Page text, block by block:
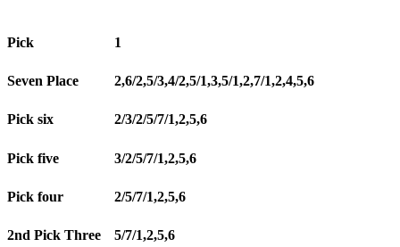
Pick 1
Seven Place 2,6/2,5/3,4/2,5/1,3,5/1,2,7/1,2,4,5,6
Pick six 2/3/2/5/7/1,2,5,6
Pick five 3/2/5/7/1,2,5,6
Pick four 2/5/7/1,2,5,6
2nd Pick Three 5/7/1,2,5,6